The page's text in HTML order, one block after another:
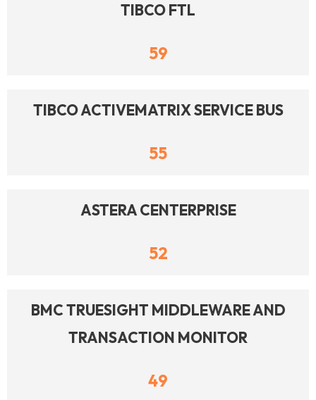
TIBCO FTL
59
TIBCO ACTIVEMATRIX SERVICE BUS
55
ASTERA CENTERPRISE
52
BMC TRUESIGHT MIDDLEWARE AND
TRANSACTION MONITOR
49